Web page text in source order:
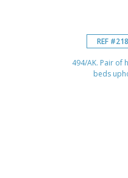
REF
494/AK. Pair of
beds